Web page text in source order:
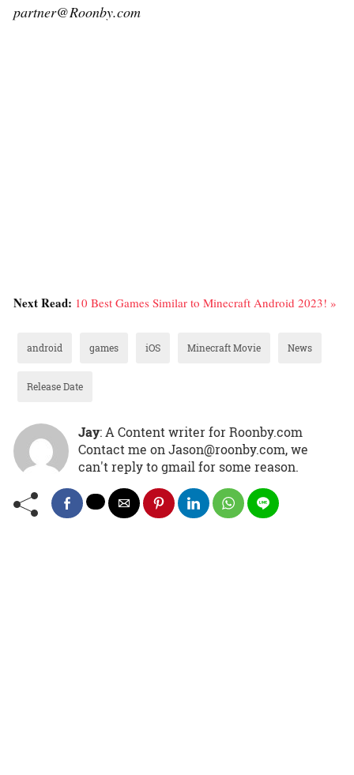
partner@Roonby.com
Next Read: 10 Best Games Similar to Minecraft Android 2023! »
android games iOS Minecraft Movie News
Release Date
Jay: A Content writer for Roonby.com
Contact me on Jason@roonby.com, we
can't reply to gmail for some reason.